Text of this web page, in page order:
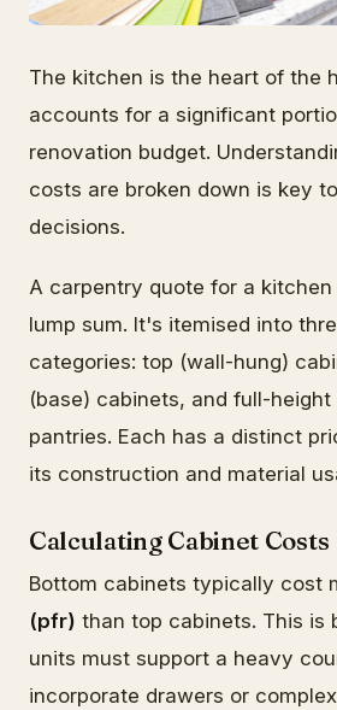
The kitchen is the heart of the
accounts for a significant
renovation budget.
costs are broken down is key
decisions.
A carpentry quote for a
lump sum. It's itemised into
categories: top (wall-hung)
(base) cabinets, and full-height
pantries. Each has a distinct
its construction and material
Calculating Cabinet Costs
Bottom cabinets typically cost
(pfr) than top cabinets. This is
units must support a heavy
incorporate drawers or